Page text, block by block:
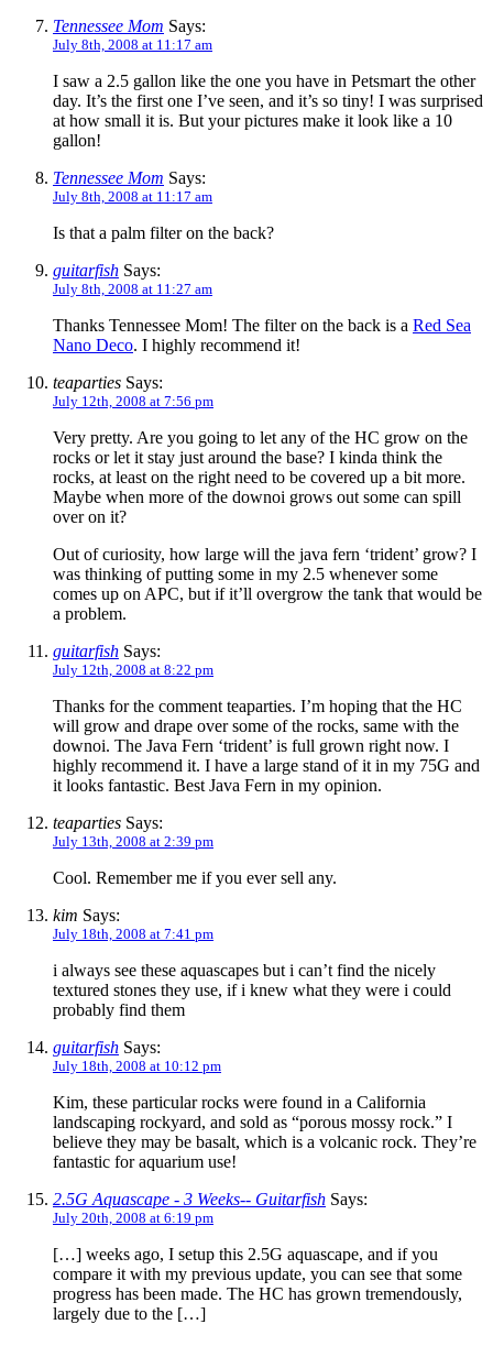
Tennessee Mom Says:
July 8th, 2008 at 11:17 am
I saw a 2.5 gallon like the one you have in Petsmart the other
day. It’s the first one I’ve seen, and it’s so tiny! I was surprised
at how small it is. But your pictures make it look like a 10
gallon!
Tennessee Mom Says:
July 8th, 2008 at 11:17 am
Is that a palm filter on the back?
guitarfish Says:
July 8th, 2008 at 11:27 am
Thanks Tennessee Mom! The filter on the back is a Red Sea
Nano Deco. I highly recommend it!
teaparties Says:
July 12th, 2008 at 7:56 pm
Very pretty. Are you going to let any of the HC grow on the
rocks or let it stay just around the base? I kinda think the
rocks, at least on the right need to be covered up a bit more.
Maybe when more of the downoi grows out some can spill
over on it?
Out of curiosity, how large will the java fern ‘trident’ grow? I
was thinking of putting some in my 2.5 whenever some
comes up on APC, but if it’ll overgrow the tank that would be
a problem.
guitarfish Says:
July 12th, 2008 at 8:22 pm
Thanks for the comment teaparties. I’m hoping that the HC
will grow and drape over some of the rocks, same with the
downoi. The Java Fern ‘trident’ is full grown right now. I
highly recommend it. I have a large stand of it in my 75G and
it looks fantastic. Best Java Fern in my opinion.
teaparties Says:
July 13th, 2008 at 2:39 pm
Cool. Remember me if you ever sell any.
kim Says:
July 18th, 2008 at 7:41 pm
i always see these aquascapes but i can’t find the nicely
textured stones they use, if i knew what they were i could
probably find them
guitarfish Says:
July 18th, 2008 at 10:12 pm
Kim, these particular rocks were found in a California
landscaping rockyard, and sold as “porous mossy rock.” I
believe they may be basalt, which is a volcanic rock. They’re
fantastic for aquarium use!
2.5G Aquascape - 3 Weeks-- Guitarfish Says:
July 20th, 2008 at 6:19 pm
[…] weeks ago, I setup this 2.5G aquascape, and if you
compare it with my previous update, you can see that some
progress has been made. The HC has grown tremendously,
largely due to the […]